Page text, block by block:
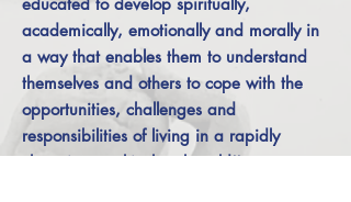
academically, emotionally and morally in
a way that enables them to understand
themselves and others to cope with the
opportunities, challenges and
responsibilities of living in a rapidly
changing, multicultural world’’.